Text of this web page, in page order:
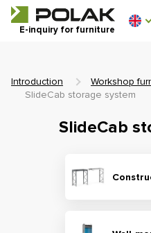
E-inquiry for furniture
Introduction Workshop
SlideCab storage system
SlideCab